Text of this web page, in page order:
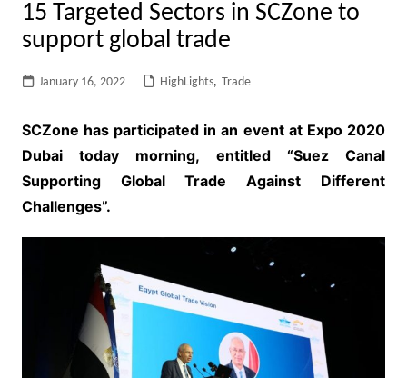
15 Targeted Sectors in SCZone to
support global trade
January 16, 2022 HighLights, Trade
SCZone has participated in an event at Expo 2020
Dubai today morning, entitled “Suez Canal
Supporting Global Trade Against Different
Challenges”.